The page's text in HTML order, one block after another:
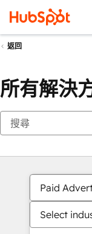
返回
所有解決
Paid
Select